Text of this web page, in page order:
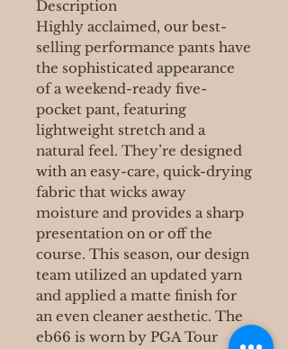
Description
Highly acclaimed, our best-
selling performance pants have
the sophisticated appearance
of a weekend-ready five-
pocket pant, featuring
lightweight stretch and a
natural feel. They’re designed
with an easy-care, quick-drying
fabric that wicks away
moisture and provides a sharp
presentation on or off the
course. This season, our design
team utilized an updated yarn
and applied a matte finish for
an even cleaner aesthetic. The
eb66 is worn by PGA Tour